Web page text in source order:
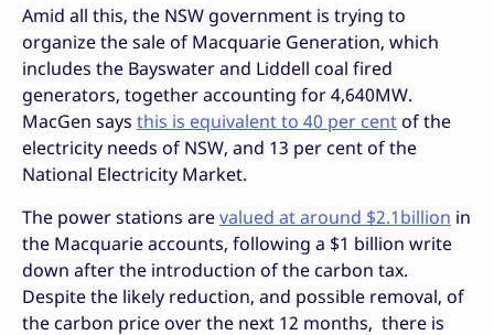
Amid all this, the NSW government is trying to
organize the sale of Macquarie Generation, which
includes the Bayswater and Liddell coal fired
generators, together accounting for 4,640MW.
MacGen says this is equivalent to 40 per cent of the
electricity needs of NSW, and 13 per cent of the
National Electricity Market.
The power stations arevalued at around $2.1billion in
the Macquarie accounts, following a $1 billion write
down after the introduction of the carbon tax.
Despite the likely reduction, and possible removal, of
the carbon price over the next 12 months, there is